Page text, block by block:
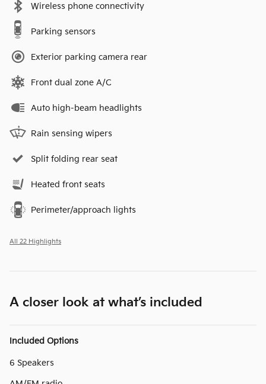
Wireless phone connectivity
Parking sensors
Exterior parking camera rear
Front dual zone A/C
Auto high-beam headlights
Rain sensing wipers
Split folding rear seat
Heated front seats
Perimeter/approach lights
All 22 Highlights
A closer look at what’s included
Included Options
6 Speakers